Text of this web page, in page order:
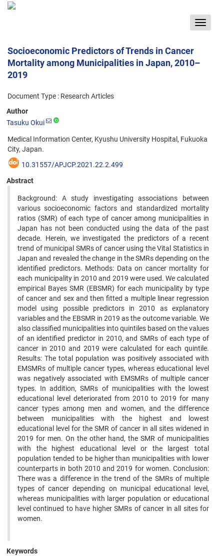
Toggle
Socioeconomic Predictors of Trends in Cancer
Mortality among Municipalities in Japan, 2010–
2019
Document Type : Research Articles
Author
Tasuku Okui
Medical Information Center, Kyushu University Hospital, Fukuoka
City, Japan.
10.31557/APJCP.2021.22.2.499
Abstract
Background: A study investigating associations between
various socioeconomic factors and standardized mortality
ratios (SMR) of each type of cancer among municipalities in
Japan has not been conducted using the data of the past
decade. Herein, we investigated the predictors of a recent
trend of municipal SMRs of cancer using the Vital Statistics in
Japan and revealed the change in the SMRs depending on the
identified predictors. Methods: Data on cancer mortality for
each municipality in 2010 and 2019 were used. We calculated
empirical Bayes SMR (EBSMR) for each municipality by type
of cancer and sex and then fitted a multiple linear regression
model using possible predictors in 2010 as explanatory
variables and the EBSMR in 2019 as the outcome variable. We
also classified municipalities into quintiles based on the values
of an identified predictor in 2010, and SMRs of each type of
cancer in 2010 and 2019 were calculated for each quintile.
Results: The total population was positively associated with
EMSMRs of multiple cancer types, whereas educational level
was negatively associated with EMSMRs of multiple cancer
types. In addition, SMRs of municipalities with the lowest
educational level deteriorated from 2010 to 2019 for many
cancer types among men and women, and the difference
between municipalities with the highest and lowest
educational level for the SMR of cancer in all sites widened in
2019 for men. On the other hand, the SMR of municipalities
with the highest educational level or the largest total
population tended to be higher than municipalities with lower
counterparts in both 2010 and 2019 for women. Conclusion:
There was a difference in the trend of the SMRs of multiple
types of cancer depending on municipal educational level,
whereas municipalities with larger population or educational
level continued to have higher SMRs of cancer in all sites for
women.
Keywords